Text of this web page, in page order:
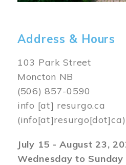
Address & Hours
103 Park Street
Moncton NB
(506) 857-0590
info [at] resurgo.ca
(info[at]resurgo[dot]ca)
July 15 - August 23,
Wednesday to Sunday